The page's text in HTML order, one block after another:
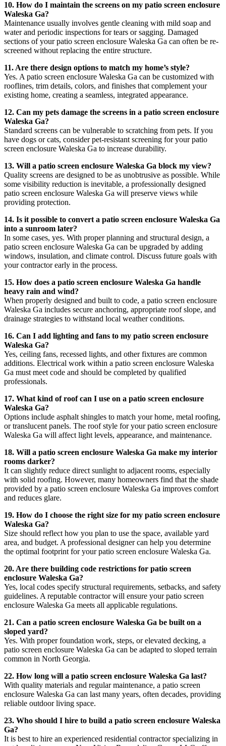
10. How do I maintain the screens on my patio screen enclosure
Waleska Ga?
Maintenance usually involves gentle cleaning with mild soap and
water and periodic inspections for tears or sagging. Damaged
sections of your patio screen enclosure Waleska Ga can often be re-
screened without replacing the entire structure.
11. Are there design options to match my home’s style?
Yes. A patio screen enclosure Waleska Ga can be customized with
rooflines, trim details, colors, and finishes that complement your
existing home, creating a seamless, integrated appearance.
12. Can my pets damage the screens in a patio screen enclosure
Waleska Ga?
Standard screens can be vulnerable to scratching from pets. If you
have dogs or cats, consider pet-resistant screening for your patio
screen enclosure Waleska Ga to increase durability.
13. Will a patio screen enclosure Waleska Ga block my view?
Quality screens are designed to be as unobtrusive as possible. While
some visibility reduction is inevitable, a professionally designed
patio screen enclosure Waleska Ga will preserve views while
providing protection.
14. Is it possible to convert a patio screen enclosure Waleska Ga
into a sunroom later?
In some cases, yes. With proper planning and structural design, a
patio screen enclosure Waleska Ga can be upgraded by adding
windows, insulation, and climate control. Discuss future goals with
your contractor early in the process.
15. How does a patio screen enclosure Waleska Ga handle
heavy rain and wind?
When properly designed and built to code, a patio screen enclosure
Waleska Ga includes secure anchoring, appropriate roof slope, and
drainage strategies to withstand local weather conditions.
16. Can I add lighting and fans to my patio screen enclosure
Waleska Ga?
Yes, ceiling fans, recessed lights, and other fixtures are common
additions. Electrical work within a patio screen enclosure Waleska
Ga must meet code and should be completed by qualified
professionals.
17. What kind of roof can I use on a patio screen enclosure
Waleska Ga?
Options include asphalt shingles to match your home, metal roofing,
or translucent panels. The roof style for your patio screen enclosure
Waleska Ga will affect light levels, appearance, and maintenance.
18. Will a patio screen enclosure Waleska Ga make my interior
rooms darker?
It can slightly reduce direct sunlight to adjacent rooms, especially
with solid roofing. However, many homeowners find that the shade
provided by a patio screen enclosure Waleska Ga improves comfort
and reduces glare.
19. How do I choose the right size for my patio screen enclosure
Waleska Ga?
Size should reflect how you plan to use the space, available yard
area, and budget. A professional designer can help you determine
the optimal footprint for your patio screen enclosure Waleska Ga.
20. Are there building code restrictions for patio screen
enclosure Waleska Ga?
Yes, local codes specify structural requirements, setbacks, and safety
guidelines. A reputable contractor will ensure your patio screen
enclosure Waleska Ga meets all applicable regulations.
21. Can a patio screen enclosure Waleska Ga be built on a
sloped yard?
Yes. With proper foundation work, steps, or elevated decking, a
patio screen enclosure Waleska Ga can be adapted to sloped terrain
common in North Georgia.
22. How long will a patio screen enclosure Waleska Ga last?
With quality materials and regular maintenance, a patio screen
enclosure Waleska Ga can last many years, often decades, providing
reliable outdoor living space.
23. Who should I hire to build a patio screen enclosure Waleska
Ga?
It is best to hire an experienced residential contractor specializing in